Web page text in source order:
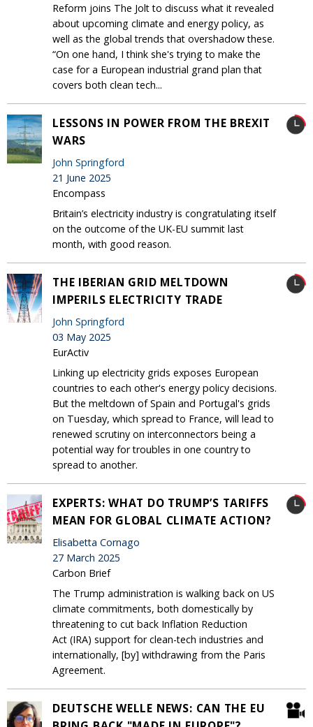
Reform joins The Jolt to discuss what it revealed
about upcoming climate and energy policy, as
well as the global trends that overshadow these.
“On one hand, I think she's trying to make the
case for a European industrial grand plan that
covers both clean tech...
LESSONS IN POWER FROM THE BREXIT
WARS
John Springford
21 June 2025
Encompass
Britain’s electricity industry is congratulating itself
on the outcome of the UK-EU summit last
month, with good reason.
THE IBERIAN GRID MELTDOWN
IMPERILS ELECTRICITY TRADE
John Springford
03 May 2025
EurActiv
Linking up electricity grids exposes European
countries to each other's energy policy decisions.
But the meltdown of Spain and Portugal's grids
on Tuesday, which spread to France, will lead to
renewed scrutiny on interconnectors being a
potential way for troubles in one country to
spread to another.
EXPERTS: WHAT DO TRUMP’S TARIFFS
MEAN FOR GLOBAL CLIMATE ACTION?
Elisabetta Cornago
27 March 2025
Carbon Brief
The Trump administration is walking back on US
climate commitments, both domestically by
threatening to cut back Inflation Reduction
Act (IRA) support for clean-tech industries and
internationally, [by] withdrawing from the Paris
Agreement.
DEUTSCHE WELLE NEWS: CAN THE EU